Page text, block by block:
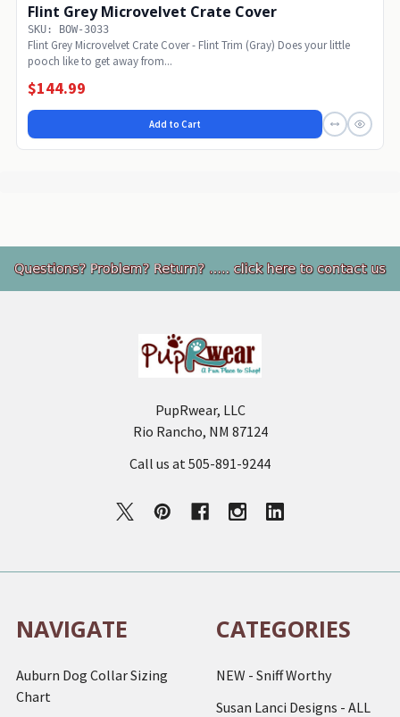
Flint Grey Microvelvet Crate Cover
SKU: BOW-3033
Flint Grey Microvelvet Crate Cover - Flint Trim (Gray) Does your little
pooch like to get away from...
$144.99
Add to Cart
Footer
PupRwear, LLC
Rio Rancho, NM 87124
Call us at 505-891-9244
NAVIGATE
Auburn Dog Collar Sizing
Chart
CATEGORIES
NEW - Sniff Worthy
Susan Lanci Designs - ALL